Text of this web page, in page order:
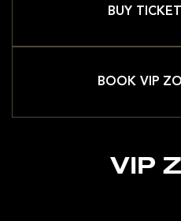
BUY
BOOK VIP
VIP